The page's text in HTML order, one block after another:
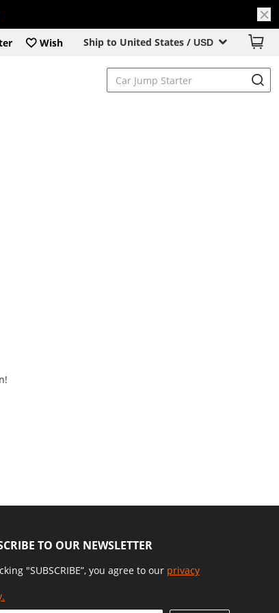
Ship to United States / USD
Wish
TO OUR NEWSLETTER
"SUBSCRIBE”, you agree to our privacy